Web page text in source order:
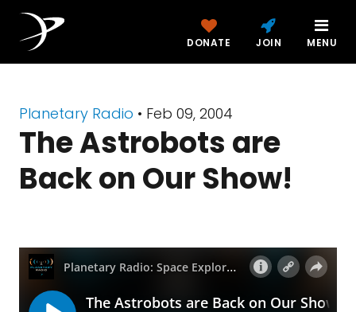
DONATE JOIN MENU
Planetary Radio • Feb 09, 2004
The Astrobots are
Back on Our Show!